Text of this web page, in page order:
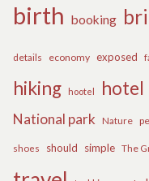
birth booking
details economy exposed
hiking
hootel hotel
National park Nature
shoes should simple The